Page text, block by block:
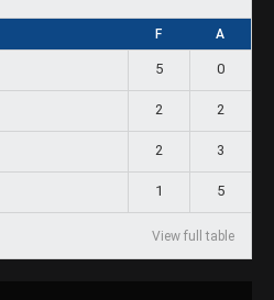
F A
5 0
2 2
2 3
1 5
View full table